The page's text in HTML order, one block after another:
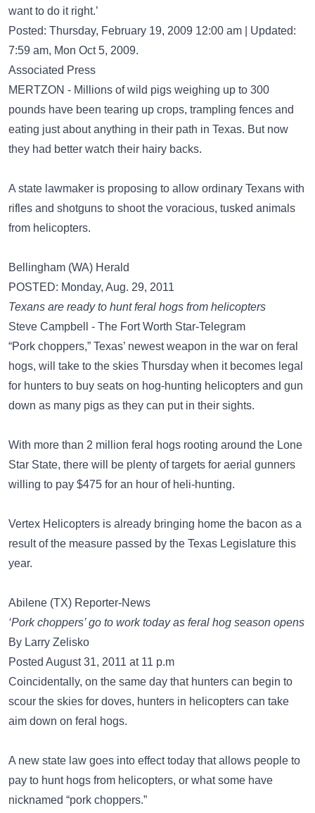
want to do it right.’
Posted: Thursday, February 19, 2009 12:00 am | Updated:
7:59 am, Mon Oct 5, 2009.
Associated Press
MERTZON - Millions of wild pigs weighing up to 300
pounds have been tearing up crops, trampling fences and
eating just about anything in their path in Texas. But now
they had better watch their hairy backs.
A state lawmaker is proposing to allow ordinary Texans with
rifles and shotguns to shoot the voracious, tusked animals
from helicopters.
Bellingham (WA) Herald
POSTED: Monday, Aug. 29, 2011
Texans are ready to hunt feral hogs from helicopters
Steve Campbell - The Fort Worth Star-Telegram
“Pork choppers,” Texas’ newest weapon in the war on feral
hogs, will take to the skies Thursday when it becomes legal
for hunters to buy seats on hog-hunting helicopters and gun
down as many pigs as they can put in their sights.
With more than 2 million feral hogs rooting around the Lone
Star State, there will be plenty of targets for aerial gunners
willing to pay $475 for an hour of heli-hunting.
Vertex Helicopters is already bringing home the bacon as a
result of the measure passed by the Texas Legislature this
year.
Abilene (TX) Reporter-News
‘Pork choppers’ go to work today as feral hog season opens
By Larry Zelisko
Posted August 31, 2011 at 11 p.m
Coincidentally, on the same day that hunters can begin to
scour the skies for doves, hunters in helicopters can take
aim down on feral hogs.
A new state law goes into effect today that allows people to
pay to hunt hogs from helicopters, or what some have
nicknamed “pork choppers.”